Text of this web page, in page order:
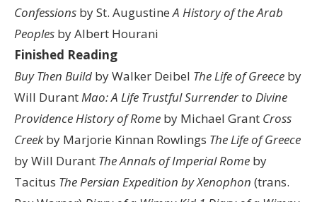
Confessions by St. AugustineA History of the Arab
Peoples by Albert Hourani
Finished Reading
Buy Then Build by Walker Deibel The Life of Greece by
Will DurantMao: A Life Trustful Surrender to Divine
ProvidenceHistory of Rome by Michael Grant Cross
Creekby Marjorie Kinnan Rowlings The Life of Greece
by Will Durant The Annals of Imperial Rome by
Tacitus The Persian Expedition by Xenophon (trans.